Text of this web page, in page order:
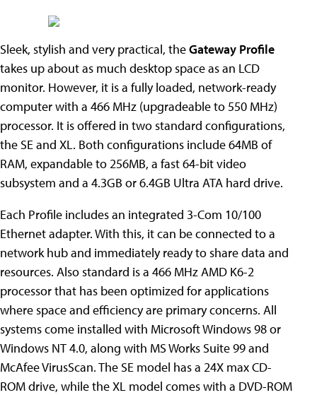
Sleek, stylish and very practical, theGateway Profile
takes up about as much desktop space as an LCD
monitor. However, it is a fully loaded, network-ready
computer with a 466 MHz (upgradeable to 550 MHz)
processor. It is offered in two standard configurations,
the SE and XL. Both configurations include 64MB of
RAM, expandable to 256MB, a fast 64-bit video
subsystem and a 4.3GB or 6.4GB Ultra ATA hard drive.
Each Profile includes an integrated 3-Com 10/100
Ethernet adapter. With this, it can be connected to a
network hub and immediately ready to share data and
resources. Also standard is a 466 MHz AMD K6-2
processor that has been optimized for applications
where space and efficiency are primary concerns. All
systems come installed with Microsoft Windows 98 or
Windows NT 4.0, along with MS Works Suite 99 and
McAfee VirusScan. The SE model has a 24X max CD-
ROM drive, while the XL model comes with a DVD-ROM